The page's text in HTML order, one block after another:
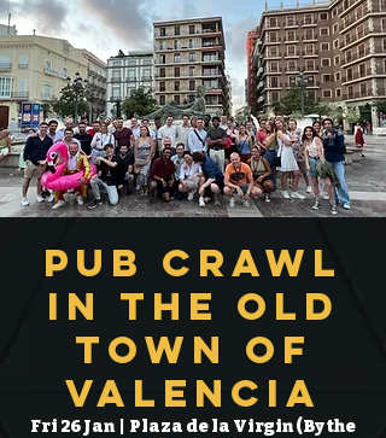
Pub Crawl
in the Old
Town of
Valencia
Fri 26 Jan
  |
Plaza de la Virgin (By the